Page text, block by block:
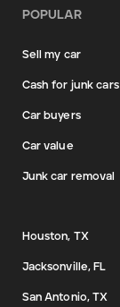
POPULAR
Sell my car
Cash for junk cars
Car buyers
Car value
Junk car removal
Houston, TX
Jacksonville, FL
San Antonio, TX